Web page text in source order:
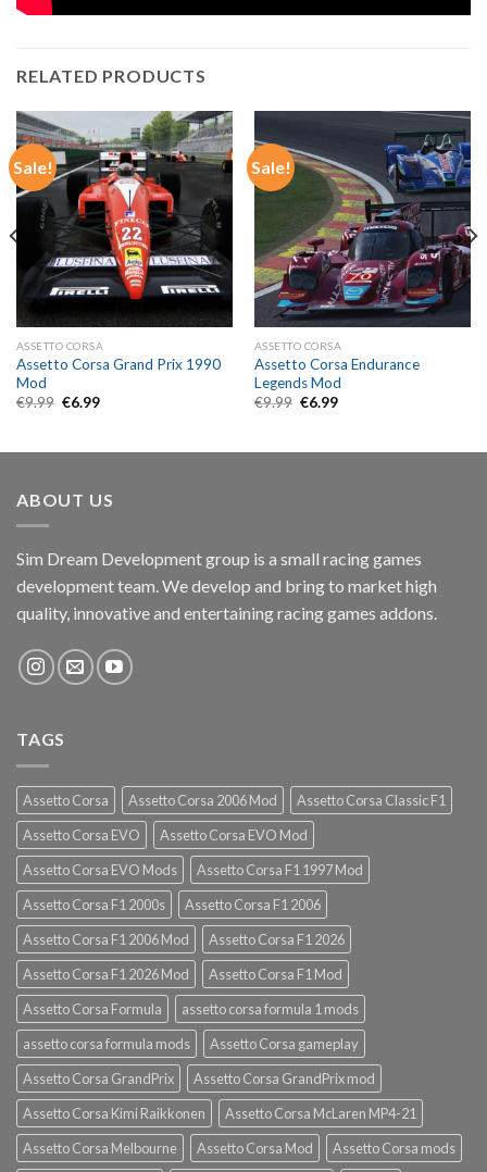
RELATED PRODUCTS
Sale!
ASSETTO CORSA
Assetto Corsa Grand Prix 1990
Mod
€9.99 Original
€6.99Current
Sale!
ASSETTO CORSA
Assetto Corsa Endurance
Legends Mod
€9.99 Original
€6.99Current
ABOUT US
Sim Dream Development group is a small racing games
development team. We develop and bring to market high
quality, innovative and entertaining racing games addons.
TAGS
Assetto Corsa Assetto Corsa 2006 Mod
Assetto Corsa Classic F1
Assetto Corsa EVO
Assetto Corsa EVO Mod
Assetto Corsa EVO Mods
Assetto Corsa F1 1997 Mod
Assetto Corsa F1 2000s
Assetto Corsa F1 2006
Assetto Corsa F1 2006 Mod
Assetto Corsa F1 2026
Assetto Corsa F1 2026 Mod
Assetto Corsa F1 Mod
Assetto Corsa Formula
assetto corsa formula 1 mods
assetto corsa formula mods
Assetto Corsa gameplay
Assetto Corsa GrandPrix
Assetto Corsa GrandPrix mod
Assetto Corsa Kimi Raikkonen
Assetto Corsa McLaren MP4-21
Assetto Corsa Melbourne
Assetto Corsa Mod Assetto Corsa mods